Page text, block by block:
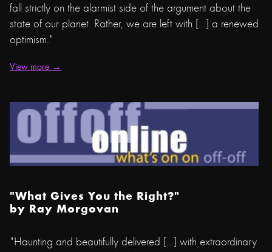
fall strictly on the alarmist side of the argument about the
state of our planet. Rather, we are left with [...] a renewed
optimism."
View more →
"What Gives You the Right?"
by Ray Morgovan
"Haunting and beautifully delivered [...] with extraordinary